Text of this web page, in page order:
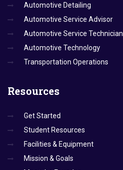
Automotive Detailing
Automotive Service Advisor
Automotive Service Technician
Automotive Technology
Transportation Operations
Resources
Get Started
Student Resources
Facilities & Equipment
Mission & Goals